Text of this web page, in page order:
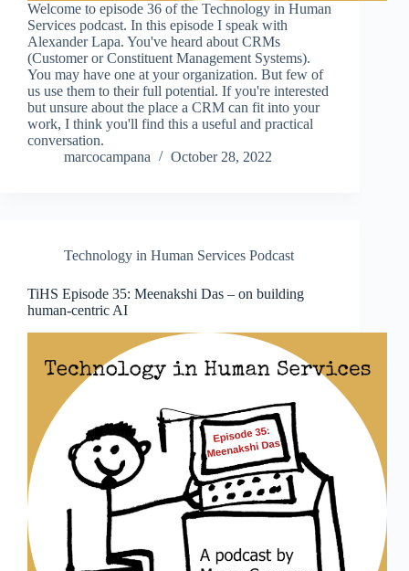
Welcome to episode 36 of the Technology in Human
Services podcast. In this episode I speak with
Alexander Lapa. You've heard about CRMs
(Customer or Constituent Management Systems).
You may have one at your organization. But few of
us use them to their full potential. If you're interested
but unsure about the place a CRM can fit into your
work, I think you'll find this a useful and practical
conversation.
marcocampana
October 28, 2022
Technology in Human Services Podcast
TiHS Episode 35: Meenakshi Das – on building
human-centric AI